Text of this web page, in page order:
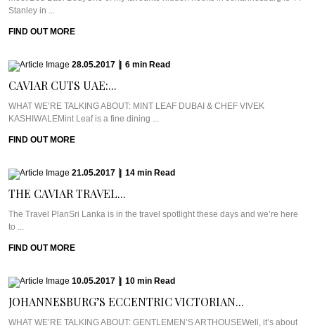
Stanley in ...
FIND OUT MORE
28.05.2017 6 min Read
CAVIAR CUTS UAE:...
WHAT WE’RE TALKING ABOUT: MINT LEAF DUBAI & CHEF VIVEK
KASHIWALEMint Leaf is a fine dining ...
FIND OUT MORE
21.05.2017 14 min Read
THE CAVIAR TRAVEL...
The Travel PlanSri Lanka is in the travel spotlight these days and we’re here
to ...
FIND OUT MORE
10.05.2017 10 min Read
JOHANNESBURG’S ECCENTRIC VICTORIAN...
WHAT WE’RE TALKING ABOUT: GENTLEMEN’S ARTHOUSEWell, it’s about